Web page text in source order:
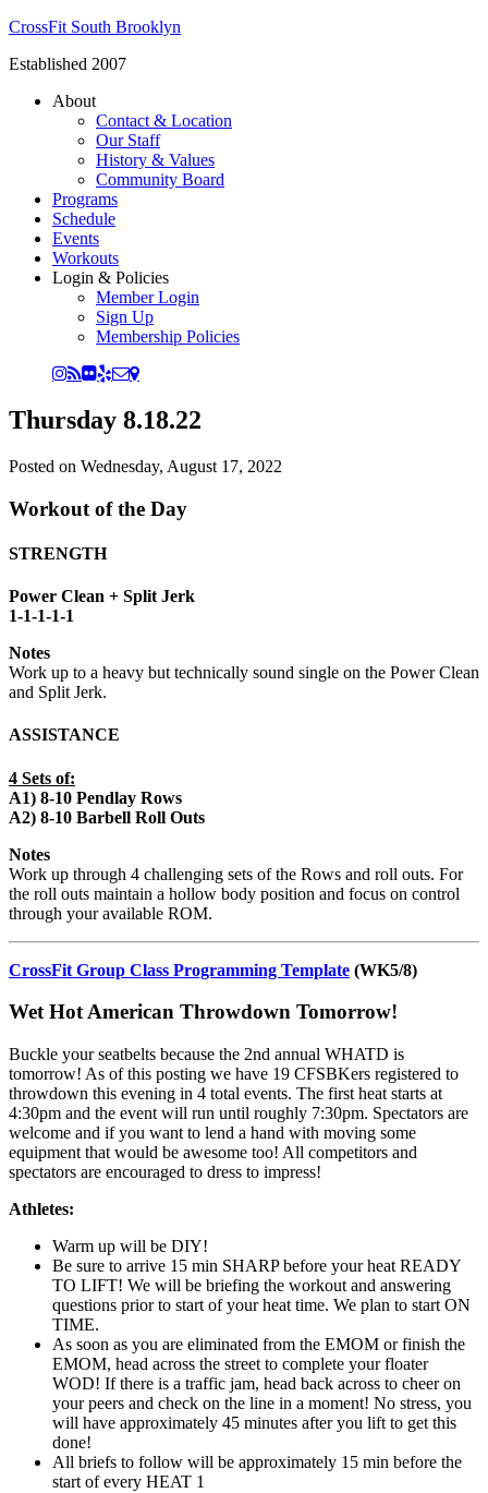
CrossFit South Brooklyn
Established 2007
About
Contact & Location
Our Staff
History & Values
Community Board
Programs
Schedule
Events
Workouts
Login & Policies
Member Login
Sign Up
Membership Policies
Thursday 8.18.22
Posted on Wednesday, August 17, 2022
Workout of the Day
STRENGTH
Power Clean + Split Jerk
1-1-1-1-1
Notes
Work up to a heavy but technically sound single on the Power Clean
and Split Jerk.
ASSISTANCE
4 Sets of:
A1) 8-10 Pendlay Rows
A2) 8-10 Barbell Roll Outs
Notes
Work up through 4 challenging sets of the Rows and roll outs. For
the roll outs maintain a hollow body position and focus on control
through your available ROM.
CrossFit Group Class Programming Template (WK5/8)
Wet Hot American Throwdown Tomorrow!
Buckle your seatbelts because the 2nd annual WHATD is
tomorrow! As of this posting we have 19 CFSBKers registered to
throwdown this evening in 4 total events. The first heat starts at
4:30pm and the event will run until roughly 7:30pm. Spectators are
welcome and if you want to lend a hand with moving some
equipment that would be awesome too! All competitors and
spectators are encouraged to dress to impress!
Athletes:
Warm up will be DIY!
Be sure to arrive 15 min SHARP before your heat READY
TO LIFT! We will be briefing the workout and answering
questions prior to start of your heat time. We plan to start ON
TIME.
As soon as you are eliminated from the EMOM or finish the
EMOM, head across the street to complete your floater
WOD! If there is a traffic jam, head back across to cheer on
your peers and check on the line in a moment! No stress, you
will have approximately 45 minutes after you lift to get this
done!
All briefs to follow will be approximately 15 min before the
start of every HEAT 1